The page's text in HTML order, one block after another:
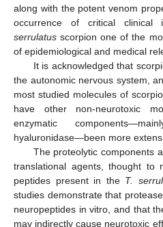
along with the potent venom
occurrence of critical clinical
serrulatus scorpion one of the
of epidemiological and medical
It is acknowledged that
the autonomic nervous system,
most studied molecules of
have other non-neurotoxic
enzymatic
hyaluronidase—been more
The proteolytic components
translational agents, thought
peptides present in the T.
studies demonstrate that
neuropeptides in vitro, and that
may indirectly cause neurotoxic